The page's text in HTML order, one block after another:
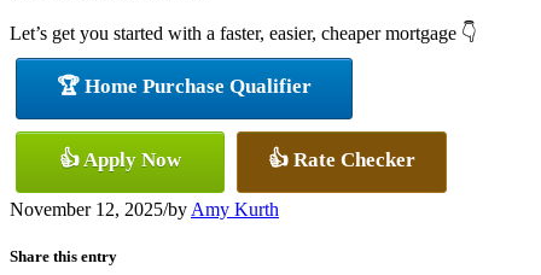
Let’s get you started with a faster, easier, cheaper mortgage 👇
🏆 Home Purchase Qualifier
👍 Apply Now 👍 Rate Checker
November 12, 2025/by Amy Kurth
Share this entry